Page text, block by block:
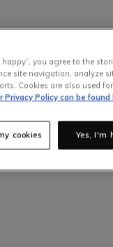
happy”, you agree to the
site navigation, analyze
Cookies are also used
Privacy Policy can be found
Yes, I'm
cookies